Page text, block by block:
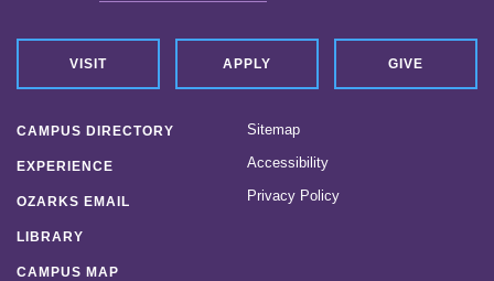
VISIT APPLY GIVE
CAMPUS DIRECTORY
EXPERIENCE
OZARKS EMAIL
LIBRARY
CAMPUS MAP
Sitemap
Accessibility
Privacy Policy